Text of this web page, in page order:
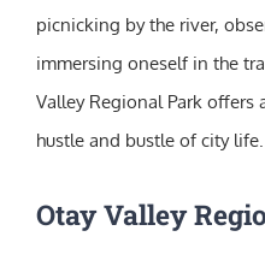
picnicking by the river,
immersing oneself in the
Valley Regional Park offers
hustle and bustle of city life.
Otay Valley